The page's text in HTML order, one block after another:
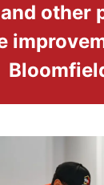
other